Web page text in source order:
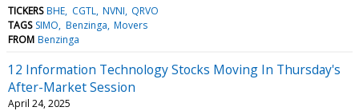
TICKERS BHE CGTL NVNI QRVO
TAGS SIMO Benzinga Movers
FROM Benzinga
12 Information Technology Stocks Moving In Thursday's
After-Market Session
April 24, 2025